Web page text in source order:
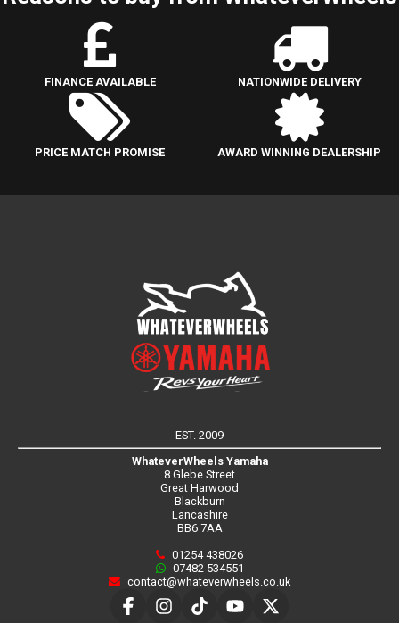
FINANCE AVAILABLE NATIONWIDE DELIVERY
PRICE MATCH PROMISE AWARD WINNING DEALERSHIP
EST. 2009
WhateverWheels Yamaha
8 Glebe Street
Great Harwood
Blackburn
Lancashire
BB6 7AA
01254 438026
07482 534551
contact@whateverwheels.co.uk